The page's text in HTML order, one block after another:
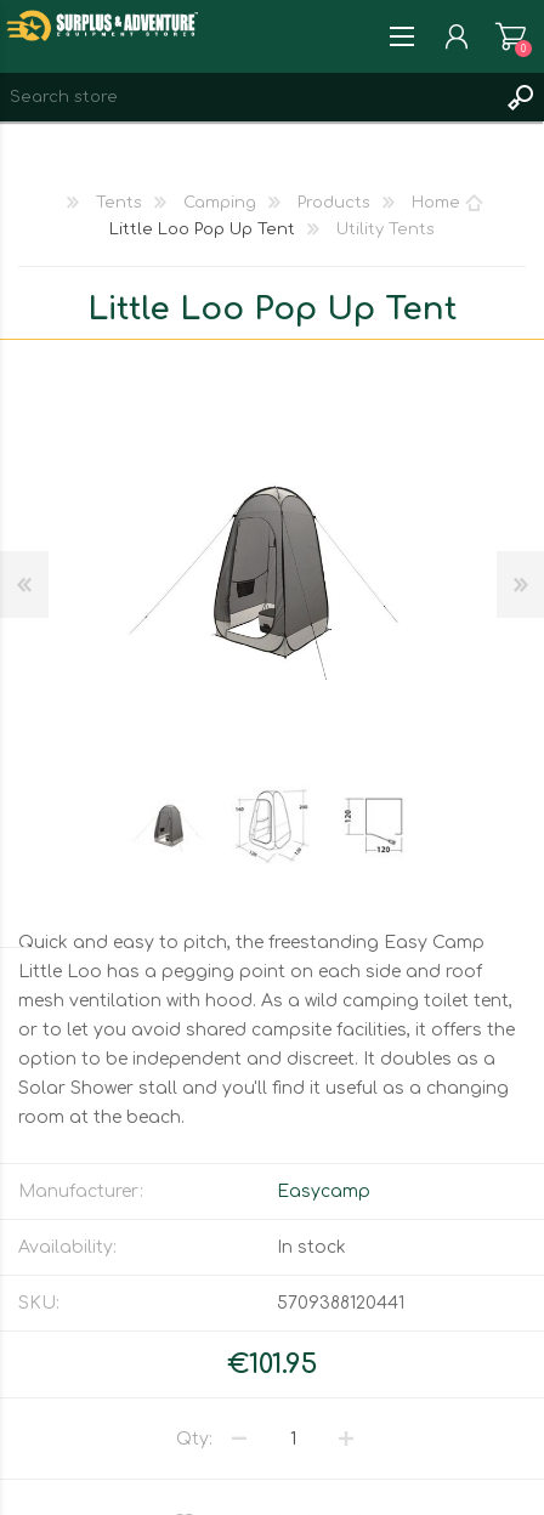
WISHLIST
0
Home
Products
Camping
Tents
Utility Tents
Little Loo Pop Up Tent
Little Loo Pop Up Tent
Quick and easy to pitch, the freestanding Easy Camp
Little Loo has a pegging point on each side and roof
mesh ventilation with hood. As a wild camping toilet tent,
or to let you avoid shared campsite facilities, it offers the
option to be independent and discreet. It doubles as a
Solar Shower stall and you'll find it useful as a changing
room at the beach.
Manufacturer: Easycamp
Availability: In stock
SKU: 5709388120441
€101.95
Qty: